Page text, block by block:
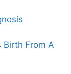
Birth From A